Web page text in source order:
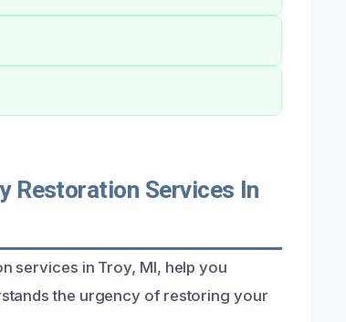
Restoration Services In
services in Troy, MI, help you
the urgency of restoring your